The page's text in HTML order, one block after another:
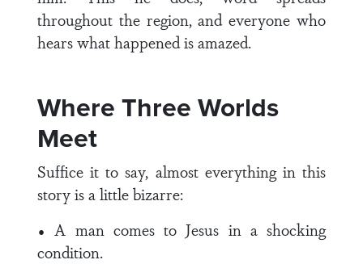
throughout the region, and everyone who
hears what happened is amazed.
Where Three Worlds
Meet
Suffice it to say, almost everything in this
story is a little bizarre:
• A man comes to Jesus in a shocking
condition.